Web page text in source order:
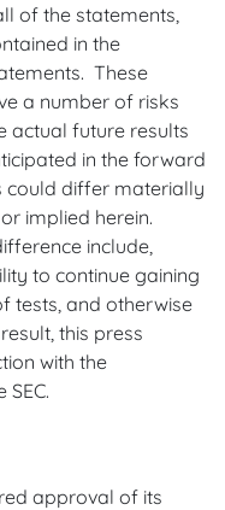
of the statements,
in the
These
a number of risks
actual future results
in the forward
could differ materially
implied herein.
include,
to continue gaining
tests, and otherwise
this press
with the
approval of its